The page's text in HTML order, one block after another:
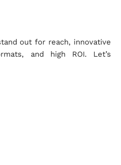
out for reach, innovative
and high ROI. Let’s